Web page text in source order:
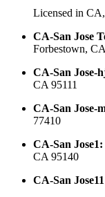
Licensed in
CA-San Jose
Forbestown,
CA-San Jose-
CA 95111
CA-San Jose-
77410
CA-San Jose1:
CA 95140
CA-San Jose11